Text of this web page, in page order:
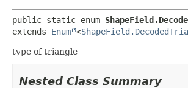
public static enum
extends Enum <
type of triangle
Nested Class Summary